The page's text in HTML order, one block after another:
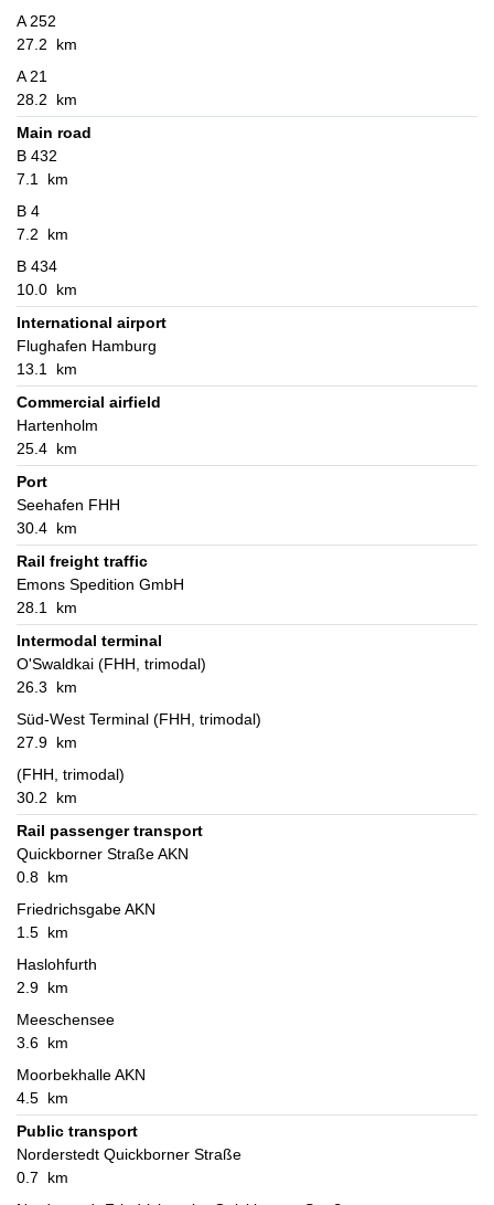
A 252
27.2 km
A 21
28.2 km
Main road
B 432
7.1 km
B 4
7.2 km
B 434
10.0 km
International airport
Flughafen Hamburg
13.1 km
Commercial airfield
Hartenholm
25.4 km
Port
Seehafen FHH
30.4 km
Rail freight traffic
Emons Spedition GmbH
28.1 km
Intermodal terminal
O'Swaldkai (FHH, trimodal)
26.3 km
Süd-West Terminal (FHH, trimodal)
27.9 km
(FHH, trimodal)
30.2 km
Rail passenger transport
Quickborner Straße AKN
0.8 km
Friedrichsgabe AKN
1.5 km
Haslohfurth
2.9 km
Meeschensee
3.6 km
Moorbekhalle AKN
4.5 km
Public transport
Norderstedt Quickborner Straße
0.7 km